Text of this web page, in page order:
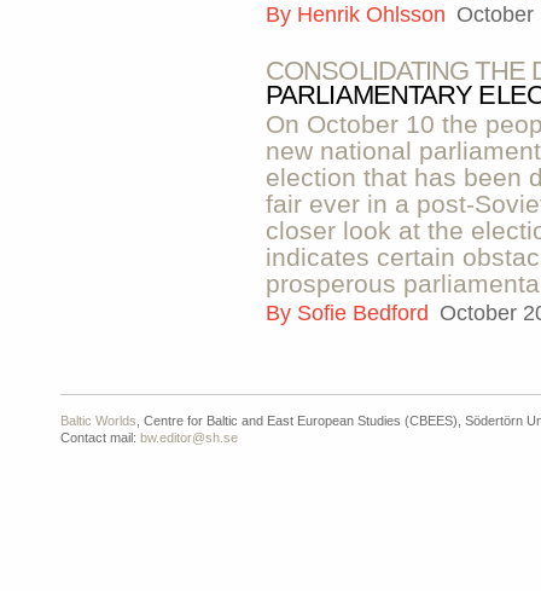
By Henrik Ohlsson October
CONSOLIDATING THE
PARLIAMENTARY
On October 10 the
new national
election that has been
fair ever in a post-
closer look at the
indicates certain
prosperous
By Sofie Bedford October
Baltic Worlds , Centre for Baltic and East European Studies (CBEES), Södertörn
Contact mail: bw.editor@sh.se